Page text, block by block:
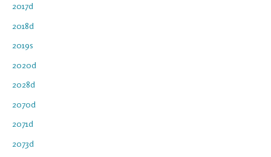
2017d
2018d
2019s
2020d
2028d
2070d
2071d
2073d